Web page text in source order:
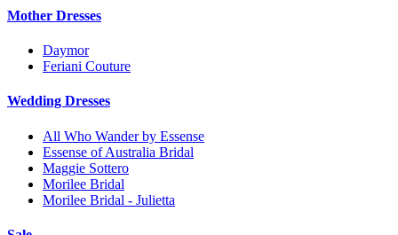
Mother Dresses
Daymor
Feriani Couture
Wedding Dresses
All Who Wander by Essense
Essense of Australia Bridal
Maggie Sottero
Morilee Bridal
Morilee Bridal - Julietta